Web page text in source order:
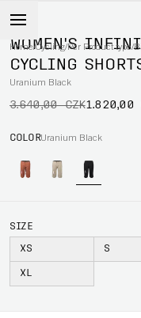
Home/Cycling/Per Product type/
-50%
WOMEN'S
CYCLING
Uranium Black
3.640,00 CZK1.820,00
COLORUranium Black
SIZE
XS S
XL